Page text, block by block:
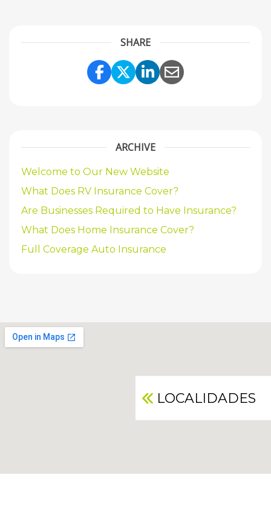
SHARE
Share Link to Facebook
Share Link to
Share Link to
Share Link to
ARCHIVE
Welcome to Our New Website
What Does RV Insurance Cover?
Are Businesses Required to Have Insurance?
What Does Home Insurance Cover?
Full Coverage Auto Insurance
LOCALIDADES